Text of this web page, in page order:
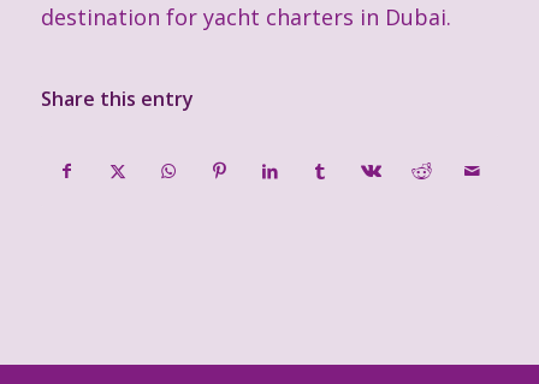
destination for yacht charters in Dubai.
Share this entry